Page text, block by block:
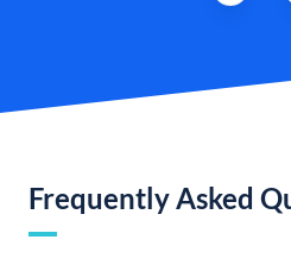
Frequently Asked